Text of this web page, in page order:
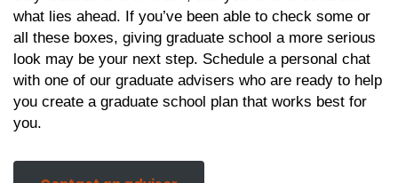
what lies ahead. If you’ve been able to check some or
all these boxes, giving graduate school a more serious
look may be your next step. Schedule a personal chat
with one of our graduate advisers who are ready to help
you create a graduate school plan that works best for
you.